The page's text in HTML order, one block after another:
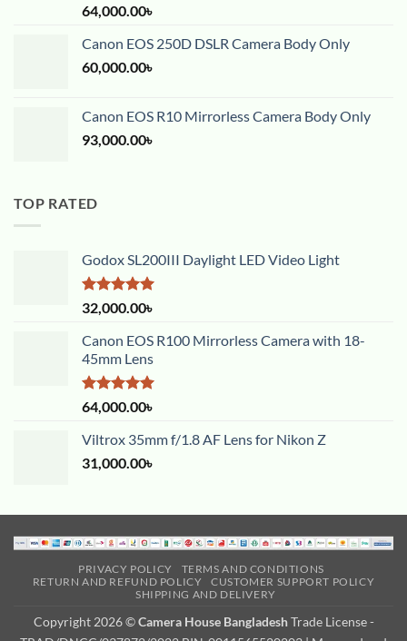
Rated5.00
out of 5
64,000.00৳
Canon EOS 250D DSLR Camera Body Only
60,000.00৳
Canon EOS R10 Mirrorless Camera Body Only
93,000.00৳
TOP RATED
Godox SL200III Daylight LED Video Light
Rated5.00
out of 5
32,000.00৳
Canon EOS R100 Mirrorless Camera with 18-
45mm Lens
Rated5.00
out of 5
64,000.00৳
Viltrox 35mm f/1.8 AF Lens for Nikon Z
31,000.00৳
PRIVACY POLICY
TERMS AND CONDITIONS
RETURN AND REFUND POLICY
CUSTOMER SUPPORT POLICY
SHIPPING AND DELIVERY
Copyright 2026 ©Camera House BangladeshTrade License -